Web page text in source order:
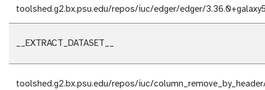
toolshed.g2.bx.psu.edu/repos/iuc/edger/edger/
__EXTRACT_DATASET__
toolshed.g2.bx.psu.edu/repos/iuc/